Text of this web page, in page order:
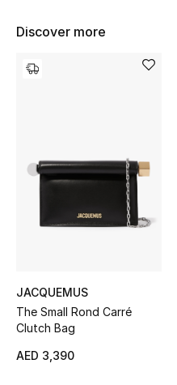
Women's Accessories
Bags
New Season
Bags Edit
Men's Bags
Discover more
JACQUEMUS
The Small Rond Carré
Clutch Bag
AED 3,390